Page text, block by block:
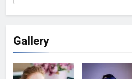
for:
Gallery